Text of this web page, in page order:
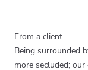
From a client…
Being surrounded
more secluded;